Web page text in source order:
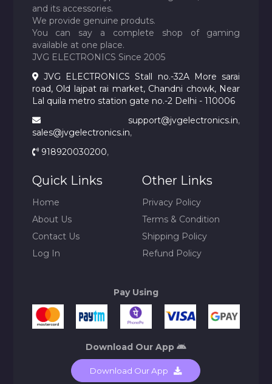
and its accessories.
We provide genuine produts.
You can say a complete shop of gaming
available at one place.
JVG ELECTRONICS Since 2005
JVG ELECTRONICS Stall no.-32A More sarai
road, Old lajpat rai market, Chandni chowk, Near
Lal quila metro station gate no.-2 Delhi - 110006
support@jvgelectronics.in,
sales@jvgelectronics.in,
918920030200,
Quick Links
Home
About Us
Contact Us
Log In
Other Links
Privacy Policy
Terms & Condition
Shipping Policy
Refund Policy
Pay Using
Download Our App
Download Our App